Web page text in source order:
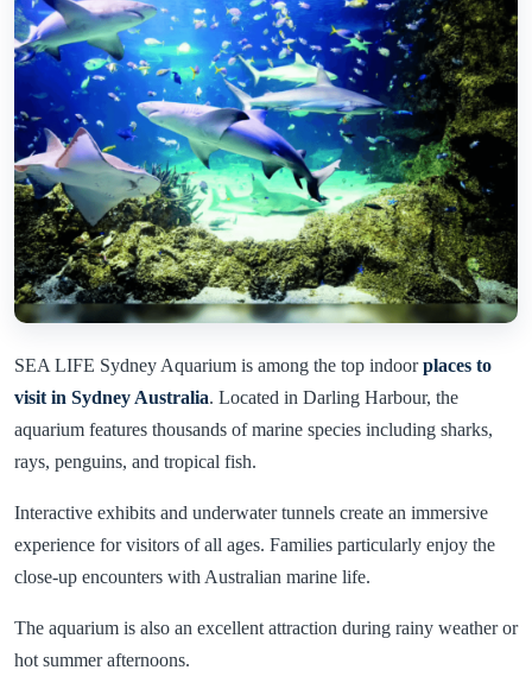
SEA LIFE Sydney Aquarium is among the top indoorplaces to
visit in Sydney Australia. Located in Darling Harbour, the
aquarium features thousands of marine species including sharks,
rays, penguins, and tropical fish.
Interactive exhibits and underwater tunnels create an immersive
experience for visitors of all ages. Families particularly enjoy the
close-up encounters with Australian marine life.
The aquarium is also an excellent attraction during rainy weather or
hot summer afternoons.